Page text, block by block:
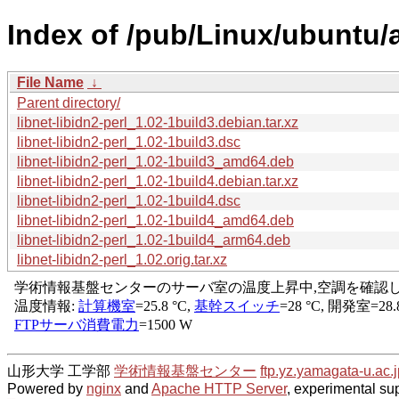
Index of /pub/Linux/
File Name ↓
Parent directory/
libnet-libidn2-perl_1.02-1build3.debian.tar.xz
libnet-libidn2-perl_1.02-1build3.dsc
libnet-libidn2-perl_1.02-1build3_amd64.deb
libnet-libidn2-perl_1.02-1build4.debian.tar.xz
libnet-libidn2-perl_1.02-1build4.dsc
libnet-libidn2-perl_1.02-1build4_amd64.deb
libnet-libidn2-perl_1.02-1build4_arm64.deb
libnet-libidn2-perl_1.02.orig.tar.xz
山形大学 工学部 学術情報基盤センター ftp.yz.yamagata-
Powered by nginx and Apache HTTP Server, experimental